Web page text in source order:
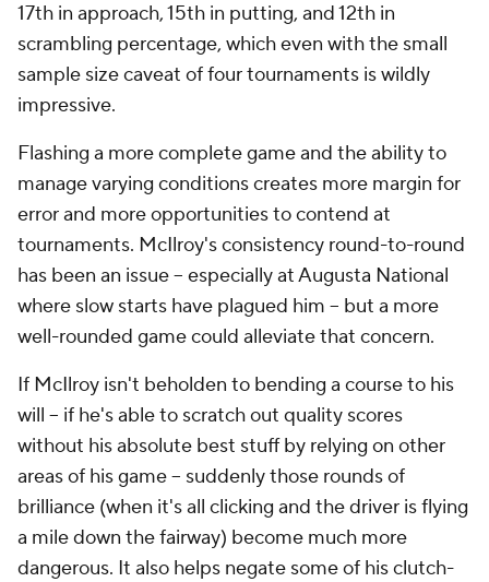
17th in approach, 15th in putting, and 12th in
scrambling percentage, which even with the small
sample size caveat of four tournaments is wildly
impressive.
Flashing a more complete game and the ability to
manage varying conditions creates more margin for
error and more opportunities to contend at
tournaments. McIlroy's consistency round-to-round
has been an issue -- especially at Augusta National
where slow starts have plagued him -- but a more
well-rounded game could alleviate that concern.
If McIlroy isn't beholden to bending a course to his
will -- if he's able to scratch out quality scores
without his absolute best stuff by relying on other
areas of his game -- suddenly those rounds of
brilliance (when it's all clicking and the driver is flying
a mile down the fairway) become much more
dangerous. It also helps negate some of his clutch-